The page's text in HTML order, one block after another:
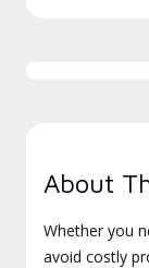
About
Whether you
avoid costly